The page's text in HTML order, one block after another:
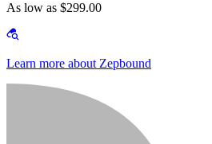
As low as $299.00
Learn more about Zepbound